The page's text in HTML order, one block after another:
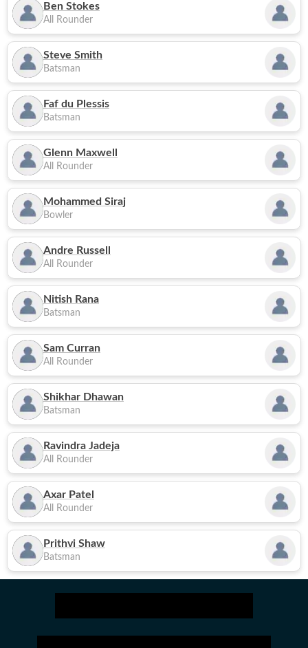
Ben Stokes
All Rounder
Steve Smith
Batsman
Faf du Plessis
Batsman
Glenn Maxwell
All Rounder
Mohammed Siraj
Bowler
Andre Russell
All Rounder
Nitish Rana
Batsman
Sam Curran
All Rounder
Shikhar Dhawan
Batsman
Ravindra Jadeja
All Rounder
Axar Patel
All Rounder
Prithvi Shaw
Batsman